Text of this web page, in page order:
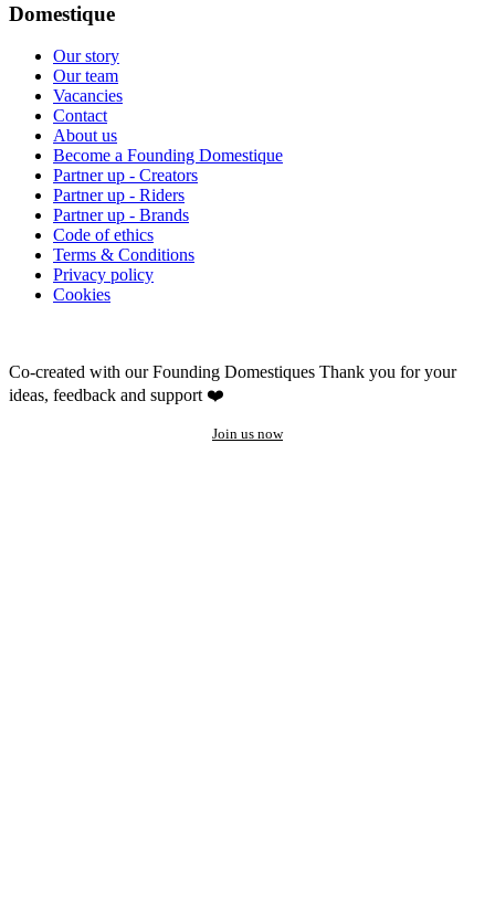
Domestique
Our story
Our team
Vacancies
Contact
About us
Become a Founding Domestique
Partner up - Creators
Partner up - Riders
Partner up - Brands
Code of ethics
Terms & Conditions
Privacy policy
Cookies
Co-created with our Founding Domestiques Thank you for your
ideas, feedback and support ❤️
Join us now